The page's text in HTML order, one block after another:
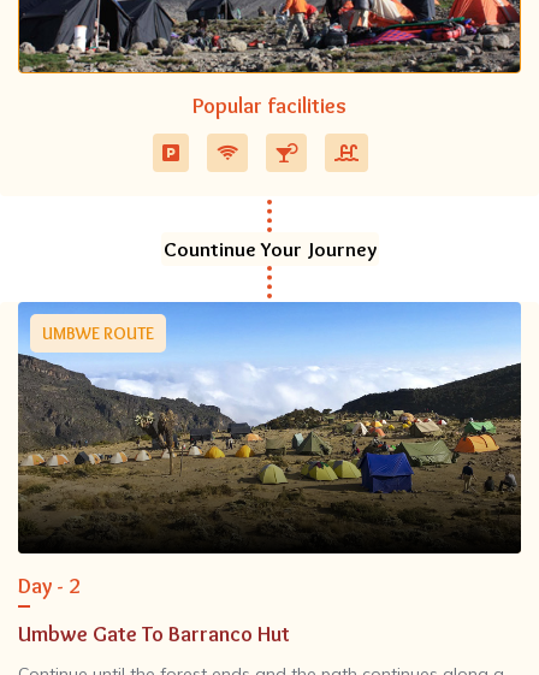
Popular facilities
Countinue Your Journey
UMBWE ROUTE
Day - 2
Umbwe Gate To Barranco Hut